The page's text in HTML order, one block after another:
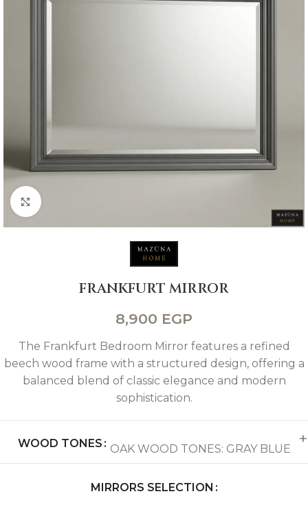
Click to enlarge
FRANKFURT MIRROR
8,900 EGP
The Frankfurt Bedroom Mirror features a refined
beech wood frame with a structured design, offering a
balanced blend of classic elegance and modern
sophistication.
WOOD TONES OAK WOOD TONES: GRAY BLUE
MIRRORS SELECTION